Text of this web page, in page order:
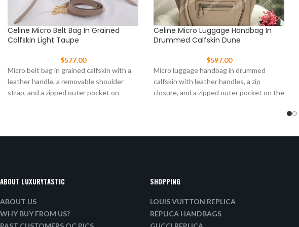
Celine Micro Belt Bag In Grained
Calfskin Light Taupe
$577.00
Micro belt bag in grained calfskin with a
leather handle, a removable shoulder
strap, and a zipped outer pocket on
Celine Micro Luggage Handbag In
Drummed Calfskin Dune
$597.00
Micro luggage handbag in drummed
calfskin with leather handles, a zip
closure, and a zipped outer pocket on the
ABOUT LUXURYTASTIC
ABOUT US
WHY BUY FROM US?
SHOPPING
LOUIS VUITTON REPLICA
REPLICA HANDBAGS